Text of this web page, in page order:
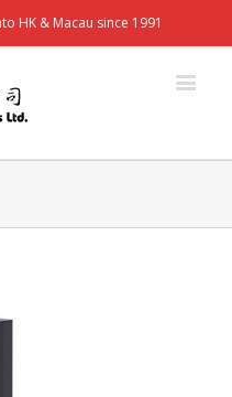
HK & Macau since 1991